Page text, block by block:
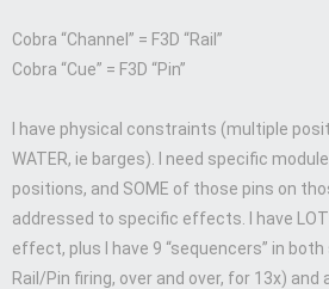
Cobra “Channel” = F3D “Rail”
Cobra “Cue” = F3D “Pin”
I have physical constraints (multiple
WATER, ie barges). I need specific
positions, and SOME of those pins on
addressed to specific effects. I have
effect, plus I have 9 “sequencers” in
Rail/Pin firing, over and over, for 13x)